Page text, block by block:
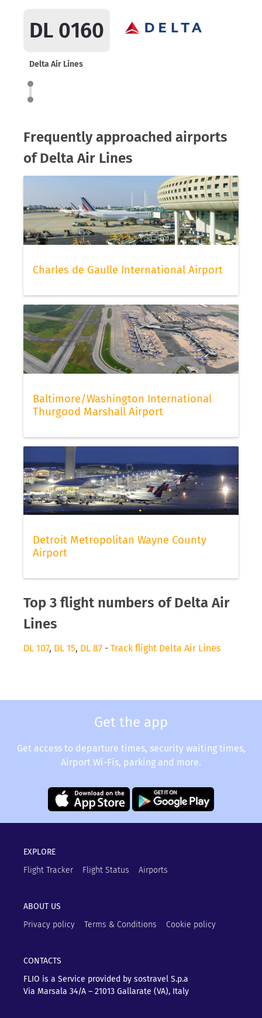
DL 0160
Delta Air Lines
Frequently approached airports
of Delta Air Lines
Charles de Gaulle International Airport
Baltimore/Washington International
Thurgood Marshall Airport
Detroit Metropolitan Wayne County
Airport
Top 3 flight numbers of Delta Air
Lines
DL 107, DL 15, DL 87 - Track flight Delta Air Lines
Get the app
Get access to departure times, security waiting times,
Airport Wi-Fis, parking and more.
EXPLORE
Flight Tracker
Flight Status Airports
ABOUT US
Privacy policy
Terms & Conditions Cookie policy
CONTACTS
FLIO is a Service provided by sostravel S.p.a
Via Marsala 34/A – 21013 Gallarate (VA), Italy